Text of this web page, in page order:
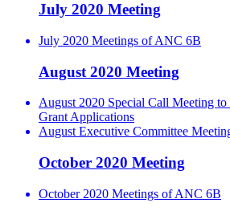
July 2020 Meeting
July 2020 Meetings of ANC 6B
August 2020 Meeting
August 2020 Special Call Meeting
Grant Applications
August Executive Committee
October 2020 Meeting
October 2020 Meetings of ANC 6B